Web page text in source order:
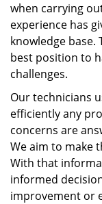
when carrying
experience has
knowledge
best position to
challenges.
Our technicians
efficiently any
concerns are
We aim to make
With that
informed
improvement or